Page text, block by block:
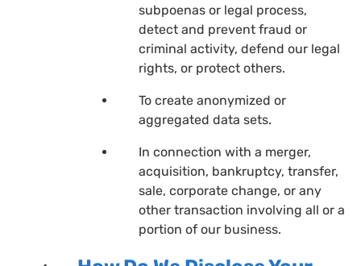
subpoenas or legal process,
detect and prevent fraud or
criminal activity, defend our legal
rights, or protect others.
To create anonymized or
aggregated data sets.
In connection with a merger,
acquisition, bankruptcy, transfer,
sale, corporate change, or any
other transaction involving all or a
portion of our business.